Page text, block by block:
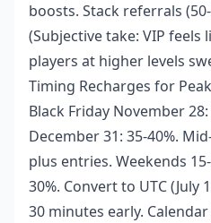
boosts. Stack referrals
(Subjective take: VIP
players at higher levels
Timing Recharges for
Black Friday November 28:
December 31: 35-40%.
plus entries. Weekends
30%. Convert to UTC (July
30 minutes early.